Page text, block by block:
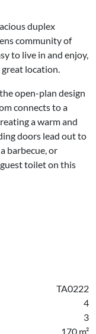
duplex
community of
to live in and enjoy,
location.
open-plan design
connects to a
a warm and
doors lead out to
barbecue, or
guest toilet on this
TA0222
4
3
170 m²